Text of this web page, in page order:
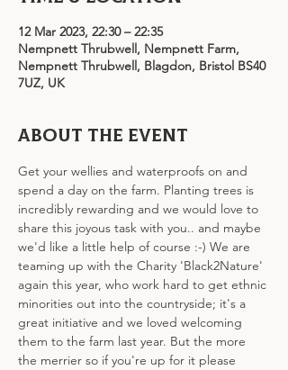
12 Mar 2023, 22:30 – 22:35
Nempnett Thrubwell, Nempnett Farm,
Nempnett Thrubwell, Blagdon, Bristol BS40
7UZ, UK
About the event
Get your wellies and waterproofs on and
spend a day on the farm. Planting trees is
incredibly rewarding and we would love to
share this joyous task with you.. and maybe
we'd like a little help of course :-) We are
teaming up with the Charity 'Black2Nature'
again this year, who work hard to get ethnic
minorities out into the countryside; it's a
great initiative and we loved welcoming
them to the farm last year. But the more
the merrier so if you're up for it please